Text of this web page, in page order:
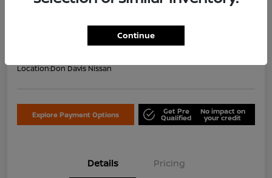
Confirm Availability
Location:Don Davis Nissan
Explore Payment Options Get Pre
Qualified
No impact on
your credit
Details Pricing
Continue